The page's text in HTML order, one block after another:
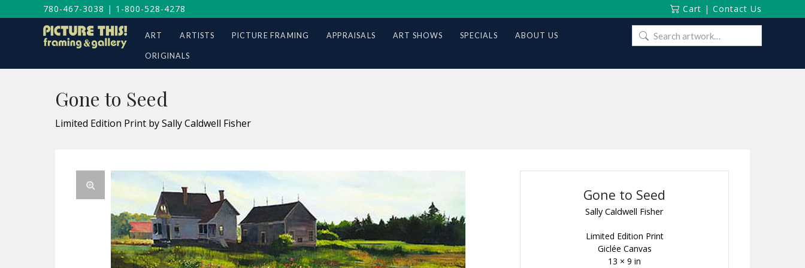
780-467-3038 | 1-800-528-4278 Cart | Contact Us
ART ARTISTS PICTURE FRAMING APPRAISALS ART SHOWS SPECIALS ABOUT US
ORIGINALS
Search
for:
Gone to Seed
Limited Edition Print by Sally Caldwell Fisher
Gone to Seed
Sally Caldwell Fisher
Limited Edition Print
Giclée Canvas
13 × 9 in